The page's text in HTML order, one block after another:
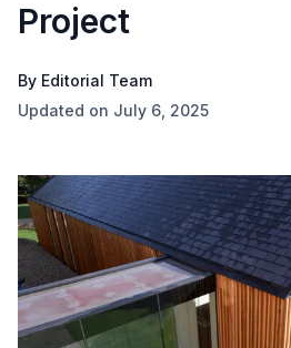
Project
By Editorial Team
Updated on July 6, 2025